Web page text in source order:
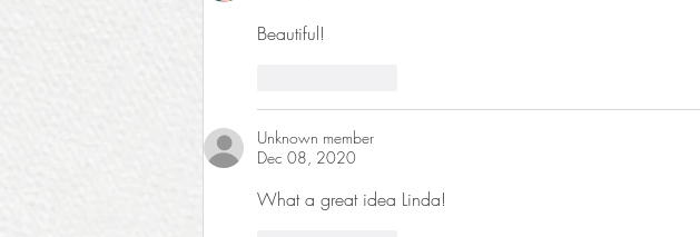
Beautiful!
Unknown member
Dec 08, 2020
What a great idea Linda!